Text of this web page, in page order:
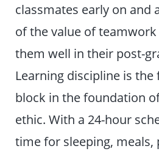
classmates early on and
of the value of
them well in their post-
Learning discipline is
block in the foundation
ethic. With a 24-hour
time for sleeping, meals,